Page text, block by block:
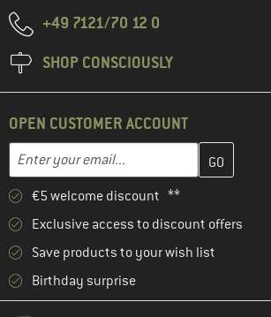
+49 7121/70 12 0
SHOP CONSCIOUSLY
OPEN CUSTOMER ACCOUNT
Email address
Enter your email address here and create
€5 welcome discount **
Exclusive access to discount offers
Save products to your wish list
Birthday surprise